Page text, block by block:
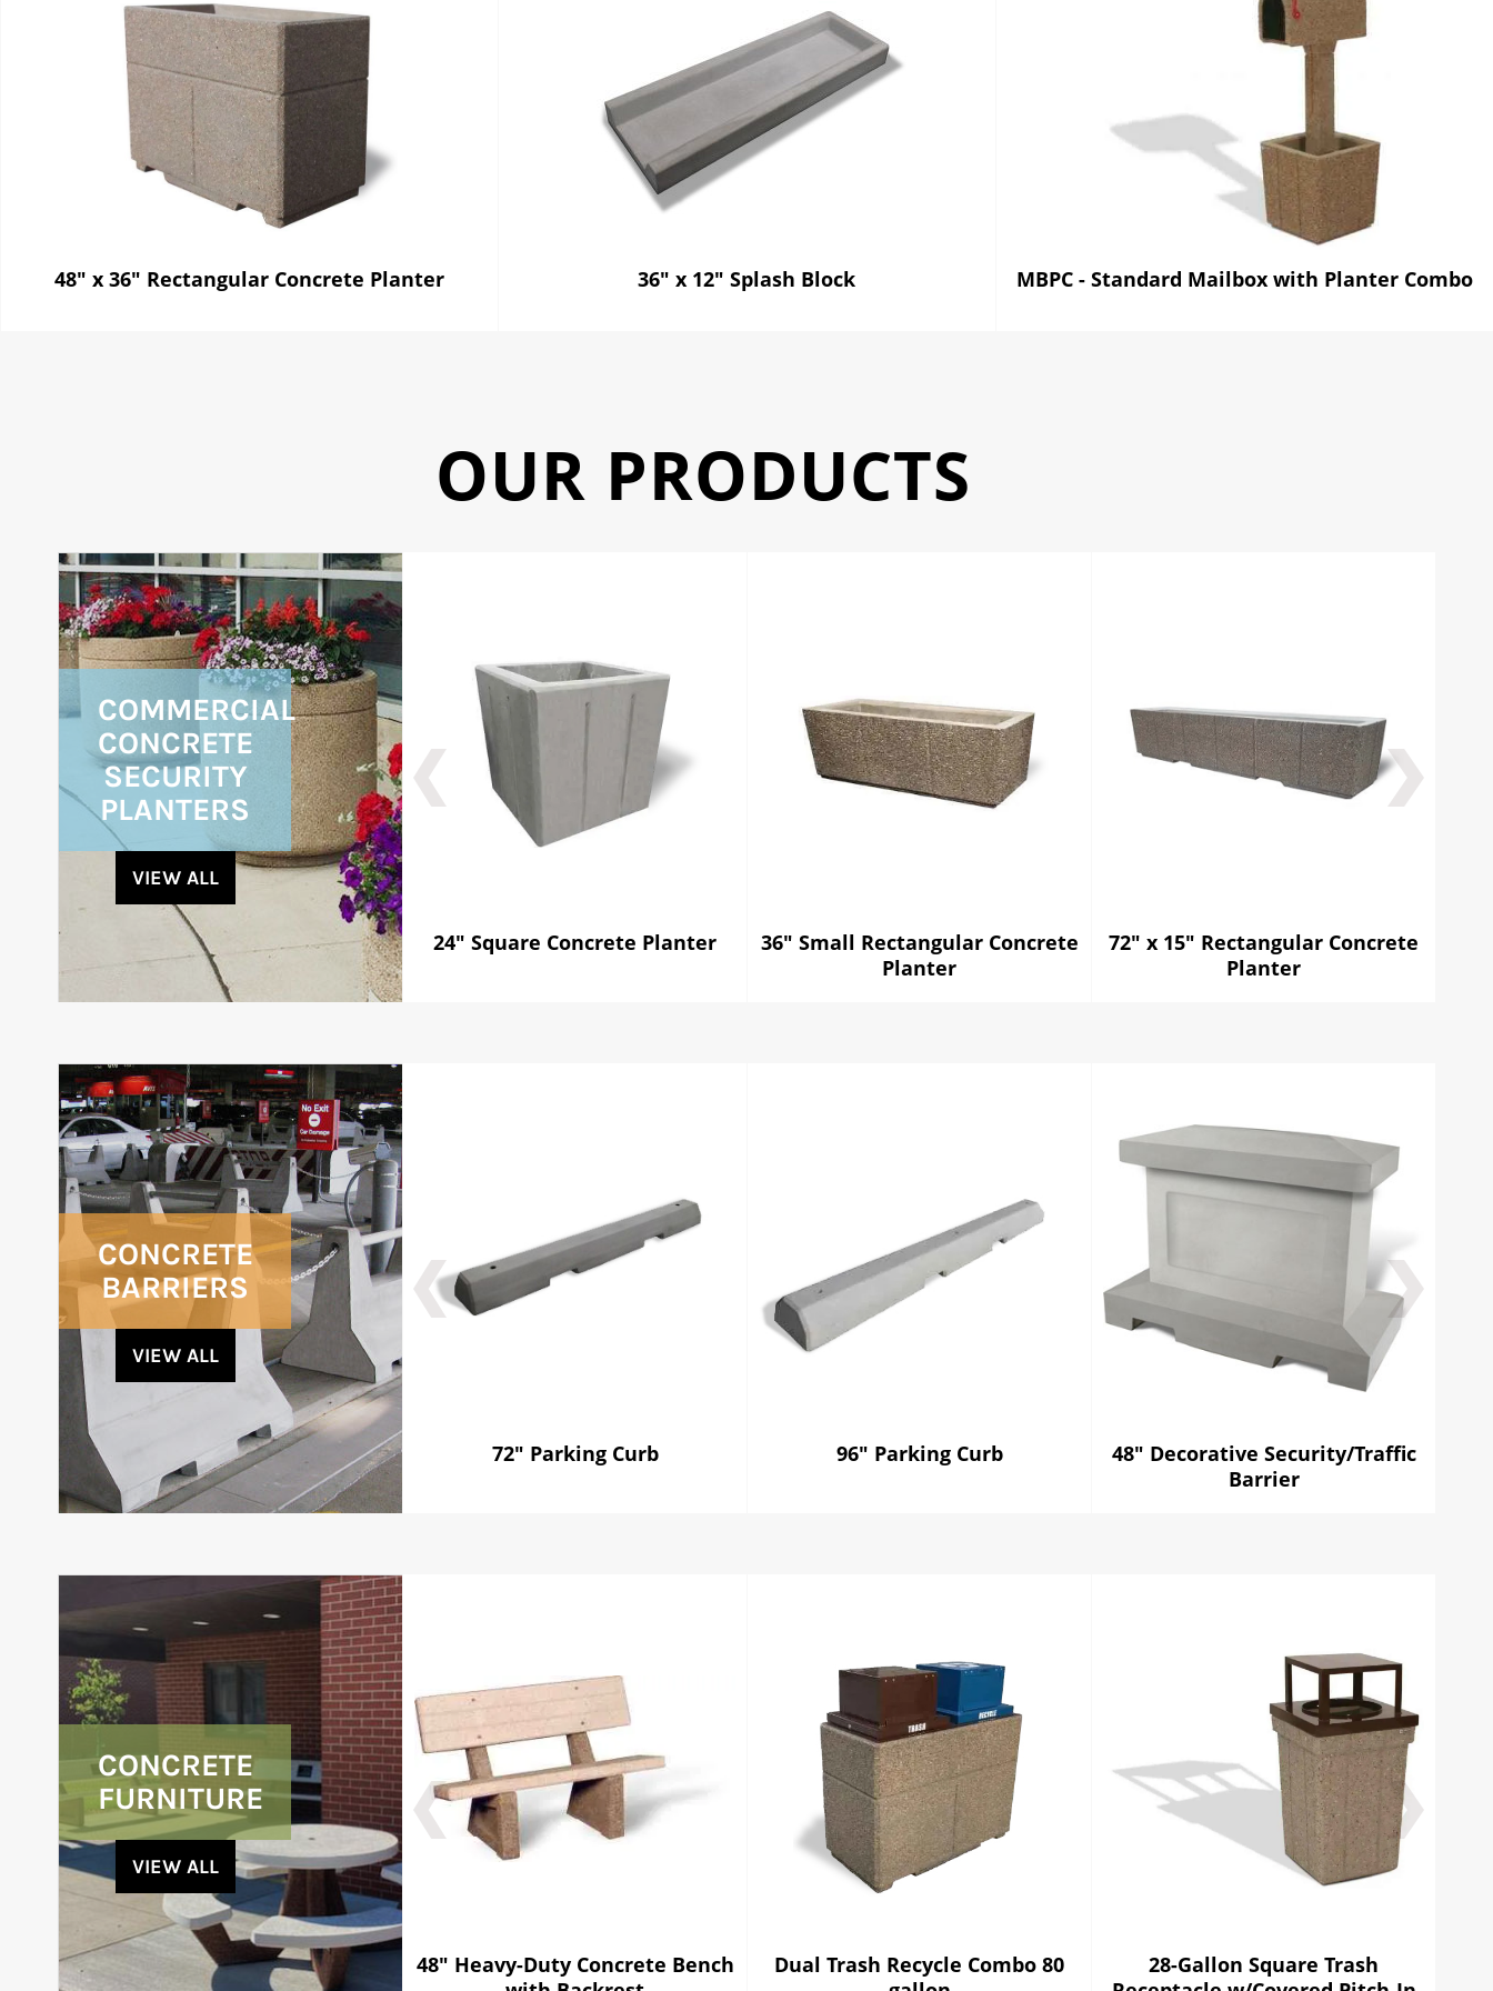
48" x 36" Rectangular Concrete Planter 36" x 12" Splash Block MBPC - Standard Mailbox with Planter Combo
OUR PRODUCTS
COMMERCIAL
CONCRETE
SECURITY
PLANTERS
VIEW ALL
24" Square Concrete Planter
36" Small Rectangular Concrete
Planter
72" x 15" Rectangular Concrete
Planter
CONCRETE
BARRIERS
VIEW ALL
72" Parking Curb 96" Parking Curb
48" Decorative Security/Traffic
Barrier
CONCRETE
FURNITURE
VIEW ALL
48" Heavy-Duty Concrete Bench
Dual Trash Recycle Combo 80
28-Gallon Square Trash